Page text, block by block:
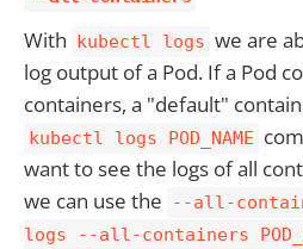
With kubectl logs we are
log output of a Pod. If a Pod
containers, a "default"
kubectl logs POD_NAME
want to see the logs of all
we can use the
--all-
logs --all-containers